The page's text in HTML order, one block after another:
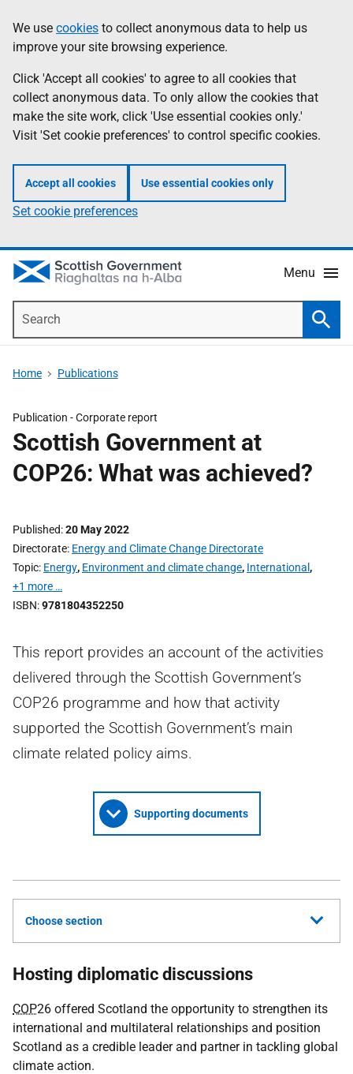
to
main
content
help
Information
We use cookies to collect anonymous data to help us
improve your site browsing experience.
Click 'Accept all cookies' to agree to all cookies that
collect anonymous data. To only allow the cookies that
make the site work, click 'Use essential cookies only.'
Visit 'Set cookie preferences' to control specific cookies.
Accept all cookies Use essential cookies only
Set cookie preferences
Menu
Home Publications
Publication -Corporate report
Scottish Government at
COP26: What was achieved?
Published 20 May 2022
Directorate Energy and Climate Change Directorate
Topic Energy, Environment and climate change, International ,
+1 more …
ISBN 9781804352250
This report provides an account of the activities
delivered through the Scottish Government’s
COP26 programme and how that activity
supported the Scottish Government’s main
climate related policy aims.
Supporting documents
Choose section
Hosting diplomatic discussions
COP26 offered Scotland the opportunity to strengthen its
international and multilateral relationships and position
Scotland as a credible leader and partner in tackling global
climate action.